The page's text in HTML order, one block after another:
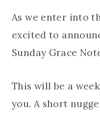
As we enter into
excited to
Sunday Grace
This will be a
you. A short